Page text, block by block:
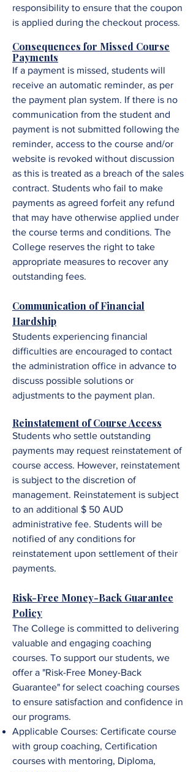
responsibility to ensure that the coupon
is applied during the checkout process.
Consequences for Missed Course
Payments
If a payment is missed, students will
receive an automatic reminder, as per
the payment plan system. If there is no
communication from the student and
payment is not submitted following the
reminder, access to the course and/or
website is revoked without discussion
as this is treated as a breach of the sales
contract. Students who fail to make
payments as agreed forfeit any refund
that may have otherwise applied under
the course terms and conditions. The
College reserves the right to take
appropriate measures to recover any
outstanding fees.
Communication of Financial
Hardship
Students experiencing financial
difficulties are encouraged to contact
the administration office in advance to
discuss possible solutions or
adjustments to the payment plan.
Reinstatement of Course Access
Students who settle outstanding
payments may request reinstatement of
course access. However, reinstatement
is subject to the discretion of
management. Reinstatement is subject
to an additional $ 50 AUD
administrative fee. Students will be
notified of any conditions for
reinstatement upon settlement of their
payments.
Risk-Free Money-Back Guarantee
Policy
The College is committed to delivering
valuable and engaging coaching
courses. To support our students, we
offer a "Risk-Free Money-Back
Guarantee" for select coaching courses
to ensure satisfaction and confidence in
our programs.
Applicable Courses: Certificate course
with group coaching, Certification
courses with mentoring, Diploma,